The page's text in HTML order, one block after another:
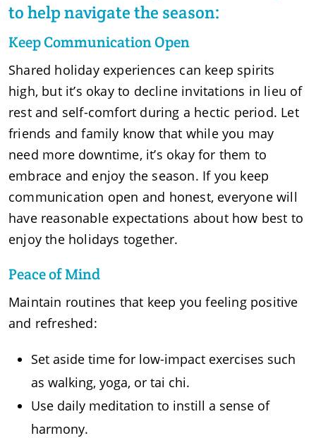
to help navigate the season:
Keep Communication Open
Shared holiday experiences can keep spirits
high, but it’s okay to decline invitations in lieu of
rest and self-comfort during a hectic period. Let
friends and family know that while you may
need more downtime, it’s okay for them to
embrace and enjoy the season. If you keep
communication open and honest, everyone will
have reasonable expectations about how best to
enjoy the holidays together.
Peace of Mind
Maintain routines that keep you feeling positive
and refreshed:
Set aside time for low-impact exercises such
as walking, yoga, or tai chi.
Use daily meditation to instill a sense of
harmony.